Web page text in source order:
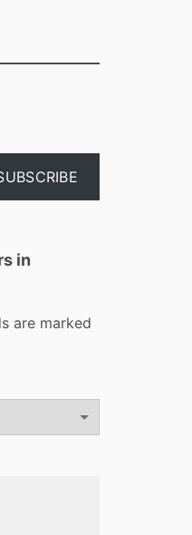
in
are marked